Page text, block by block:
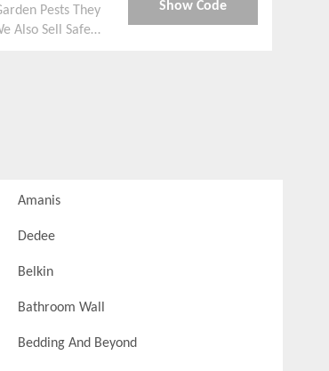
Pests They
Also Sell Safe
Show Code
Amanis
Dedee
Belkin
Bathroom Wall
Bedding And Beyond